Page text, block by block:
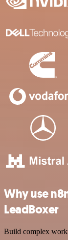
Why use
LeadBoxer
Build complex